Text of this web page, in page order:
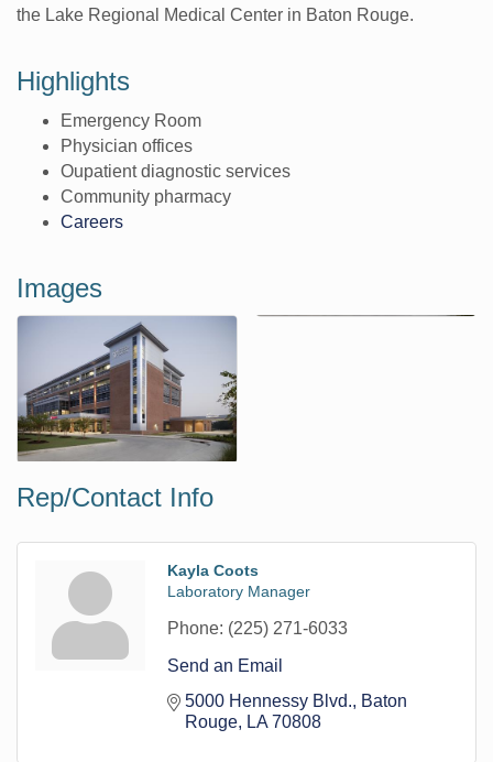
the Lake Regional Medical Center in Baton Rouge.
Highlights
Emergency Room
Physician offices
Oupatient diagnostic services
Community pharmacy
Careers
Images
Rep/Contact Info
Kayla Coots
Laboratory Manager
Phone: (225) 271-6033
Send an Email
5000 Hennessy Blvd.
Baton
Rouge
LA 70808